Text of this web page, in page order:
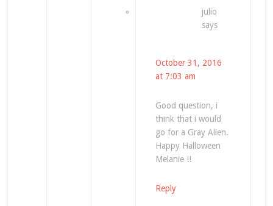
julio
says
October 31, 2016
at 7:03 am
Good question, i
think that i would
go for a Gray Alien.
Happy Halloween
Melanie !!
Reply